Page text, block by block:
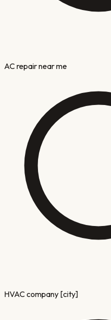
AC repair near me
HVAC company [city]